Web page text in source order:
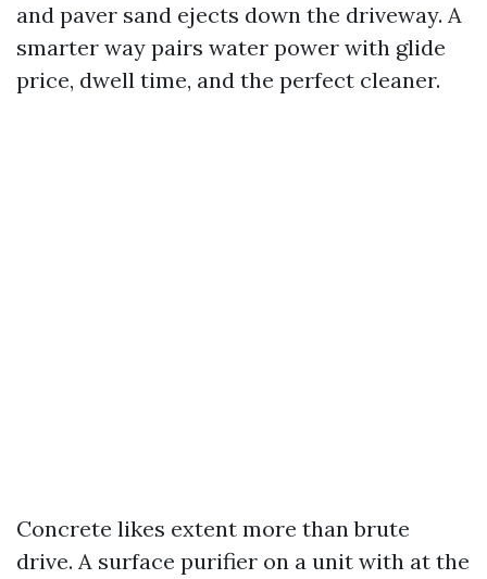
and paver sand ejects down the driveway. A
smarter way pairs water power with glide
price, dwell time, and the perfect cleaner.
Concrete likes extent more than brute
drive. A surface purifier on a unit with at the